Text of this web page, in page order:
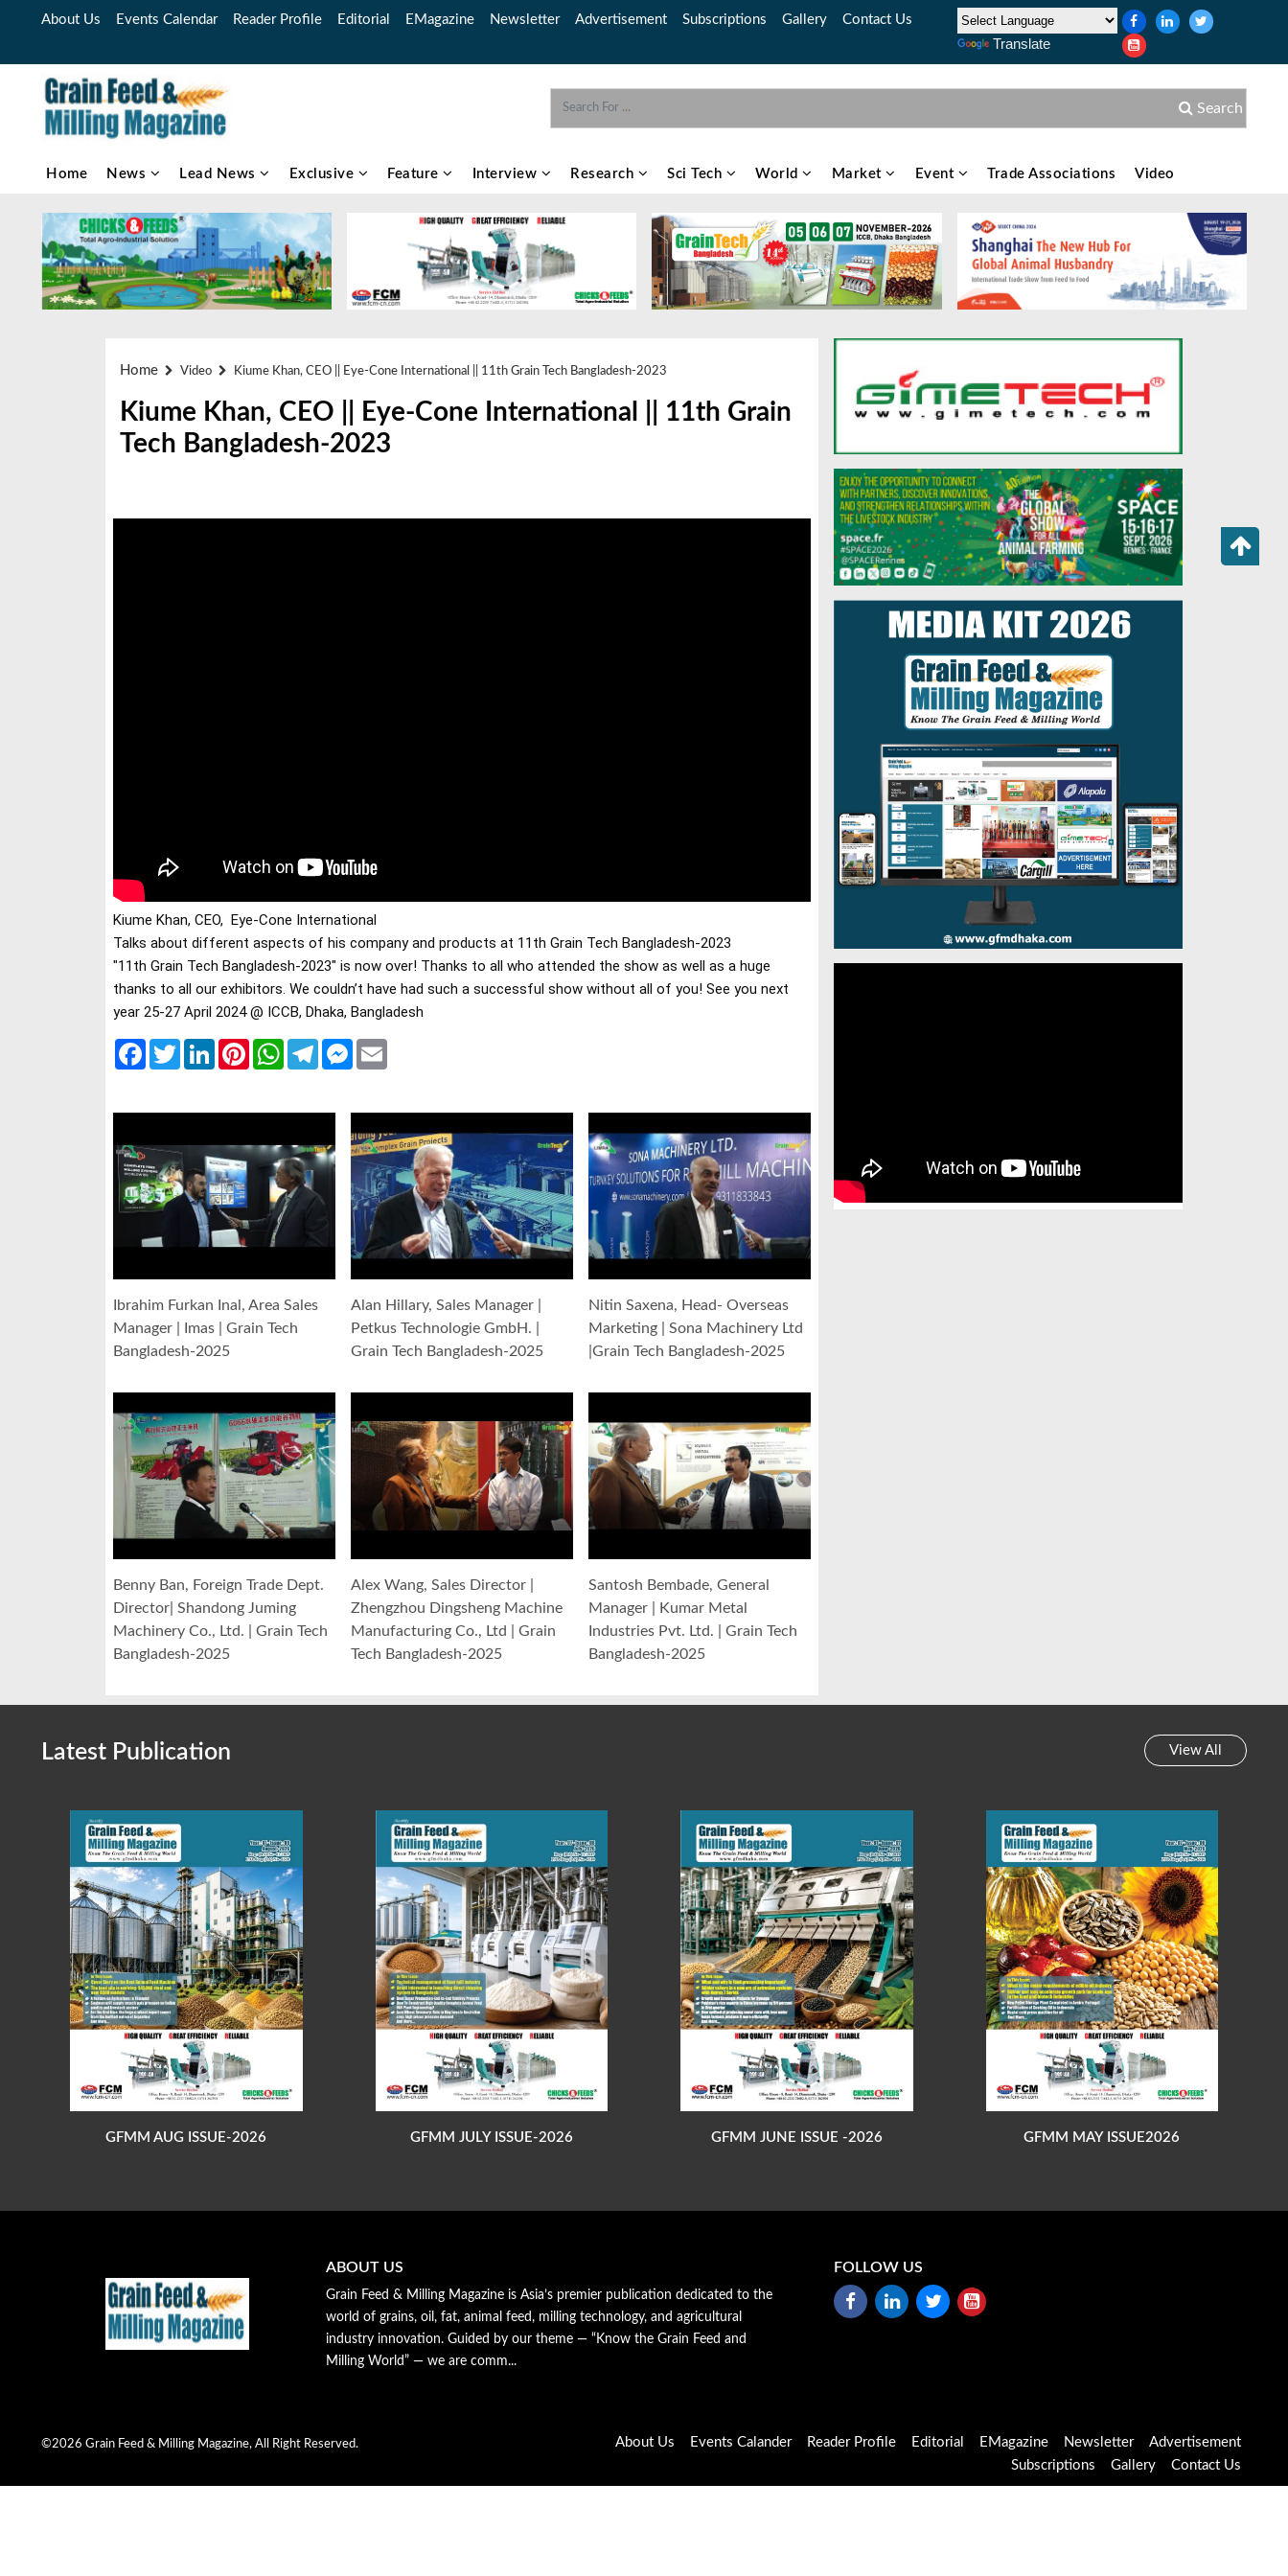
About Us Events Calendar Reader Profile Editorial EMagazine Newsletter Advertisement Subscriptions Gallery Contact Us
Translate
Search
Home News Lead News Exclusive Feature Interview Research Sci Tech World Market Event Trade Associations Video
Home Video Kiume Khan, CEO || Eye-Cone International || 11th Grain Tech Bangladesh-2023
Kiume Khan, CEO || Eye-Cone International || 11th Grain
Tech Bangladesh-2023
Talks about different aspects of his company and products at 11th Grain Tech Bangladesh-2023
"11th Grain Tech Bangladesh-2023" is now over! Thanks to all who attended the show as well as a huge
thanks to all our exhibitors. We couldn’t have had such a successful show without all of you! See you next
year 25-27 April 2024 @ ICCB, Dhaka, Bangladesh
FacebookTwitterLinkedInPinterestWhatsAppTelegramMessenger
Ibrahim Furkan Inal, Area Sales
Manager | Imas | Grain Tech
Bangladesh-2025
Alan Hillary, Sales Manager |
Petkus Technologie GmbH. |
Grain Tech Bangladesh-2025
Nitin Saxena, Head- Overseas
Marketing | Sona Machinery Ltd
|Grain Tech Bangladesh-2025
Benny Ban, Foreign Trade Dept.
Director| Shandong Juming
Machinery Co., Ltd. | Grain Tech
Bangladesh-2025
Alex Wang, Sales Director |
Zhengzhou Dingsheng Machine
Manufacturing Co., Ltd | Grain
Tech Bangladesh-2025
Santosh Bembade, General
Manager | Kumar Metal
Industries Pvt. Ltd. | Grain Tech
Bangladesh-2025
Latest Publication View All
GFMM AUG ISSUE-2026 GFMM JULY ISSUE-2026 GFMM JUNE ISSUE -2026 GFMM MAY ISSUE2026
ABOUT US
Grain Feed & Milling Magazine is Asia’s premier publication dedicated to the
world of grains, oil, fat, animal feed, milling technology, and agricultural
industry innovation. Guided by our theme — “Know the Grain Feed and
Milling World” — we are comm...
FOLLOW US
©2026 Grain Feed & Milling Magazine, All Right Reserved. About Us Events Calander Reader Profile Editorial EMagazine Newsletter
Advertisement
Subscriptions
Gallery Contact Us